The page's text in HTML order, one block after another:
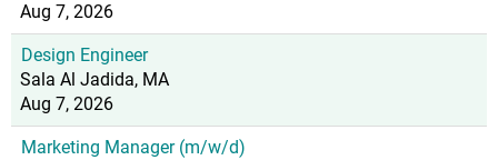
Aug 7, 2026
Design Engineer
Sala Al Jadida, MA
Aug 7, 2026
Marketing Manager (m/w/d)